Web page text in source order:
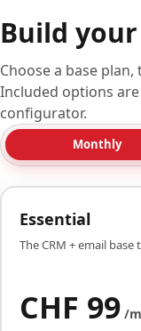
Build
Choose a base
Included options
configurator.
Monthly
Essential
The CRM + email
CHF 99 /